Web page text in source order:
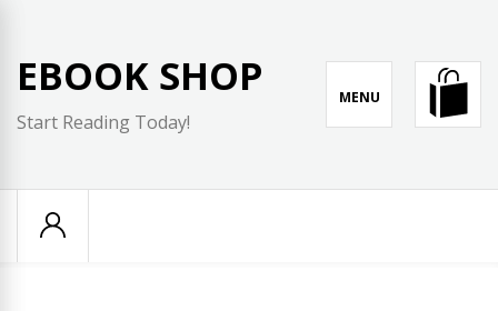
content
EBOOK SHOP
Start Reading Today!
MENU